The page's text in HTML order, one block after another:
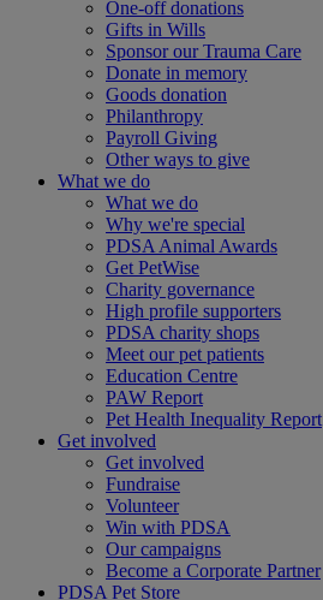
One-off donations
Gifts in Wills
Sponsor our Trauma Care
Donate in memory
Goods donation
Philanthropy
Payroll Giving
Other ways to give
What we do
What we do
Why we're special
PDSA Animal Awards
Get PetWise
Charity governance
High profile supporters
PDSA charity shops
Meet our pet patients
Education Centre
PAW Report
Pet Health Inequality Report
Get involved
Get involved
Fundraise
Volunteer
Win with PDSA
Our campaigns
Become a Corporate Partner
PDSA Pet Store